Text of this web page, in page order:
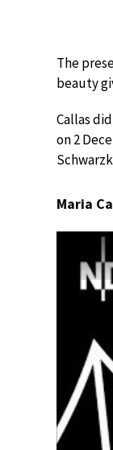
The
beauty
Callas
on 2
Maria